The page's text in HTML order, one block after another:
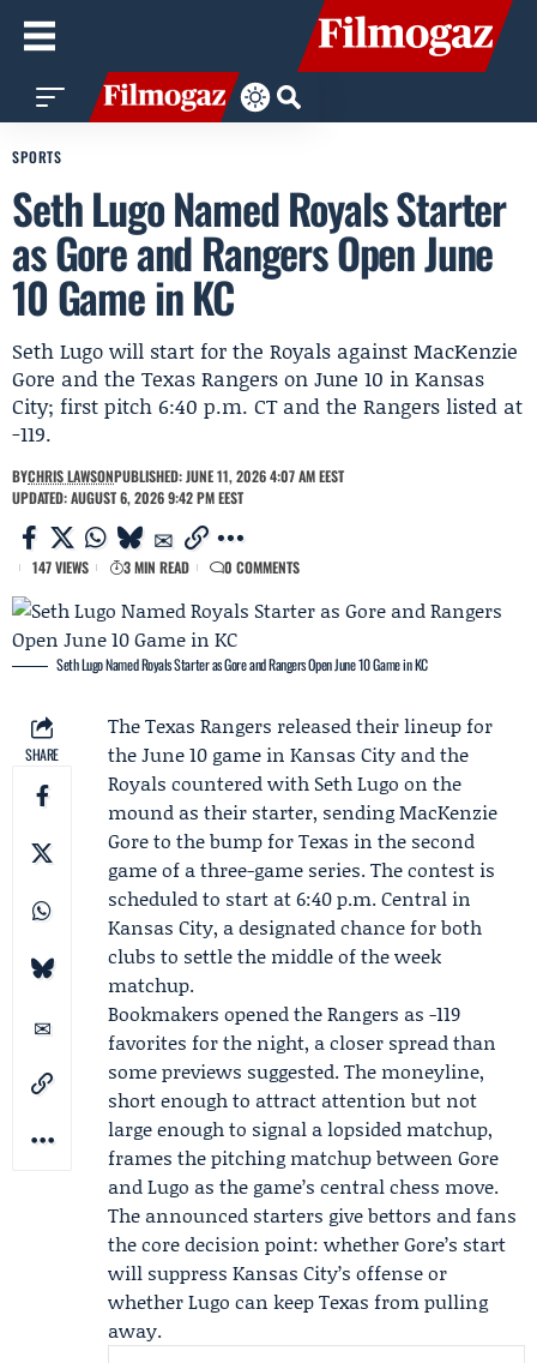
SPORTS
Seth Lugo Named Royals Starter
as Gore and Rangers Open June
10 Game in KC
Seth Lugo will start for the Royals against MacKenzie
Gore and the Texas Rangers on June 10 in Kansas
City; first pitch 6:40 p.m. CT and the Rangers listed at
-119.
BYCHRIS LAWSONPUBLISHED: JUNE 11, 2026 4:07 AM EEST
UPDATED: AUGUST 6, 2026 9:42 PM EEST
147 VIEWS 3 MIN READ 0 COMMENTS
Seth Lugo Named Royals Starter as Gore and Rangers Open June 10 Game in KC
SHARE
TheTexas Rangers released their lineup for
the June 10 game in Kansas City and the
Royals countered with Seth Lugo on the
mound as their starter, sendingMacKenzie
Goreto the bump for Texas in the second
game of a three-game series. The contest is
scheduled to start at 6:40 p.m. Central in
Kansas City, a designated chance for both
clubs to settle the middle of the week
matchup.
Bookmakers opened the Rangers as -119
favorites for the night, a closer spread than
some previews suggested. The moneyline,
short enough to attract attention but not
large enough to signal a lopsided matchup,
frames the pitching matchup between Gore
and Lugo as the game’s central chess move.
The announced starters give bettors and fans
the core decision point: whether Gore’s start
will suppress Kansas City’s offense or
whether Lugo can keep Texas from pulling
away.